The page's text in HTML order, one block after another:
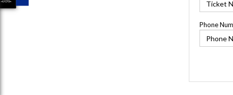
Phone